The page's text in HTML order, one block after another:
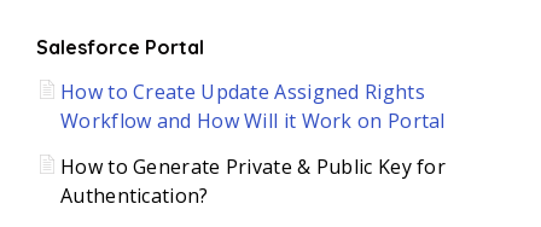
Salesforce Portal
How to Create Update Assigned Rights
Workflow and How Will it Work on Portal
How to Generate Private & Public Key for
Authentication?